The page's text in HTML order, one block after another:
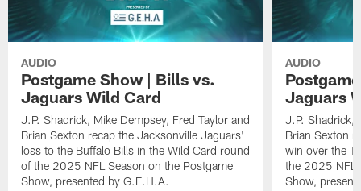
AUDIO
Postgame Show | Bills vs.
Jaguars Wild Card
J.P. Shadrick, Mike Dempsey, Fred Taylor and
Brian Sexton recap the Jacksonville Jaguars'
loss to the Buffalo Bills in the Wild Card round
of the 2025 NFL Season on the Postgame
Show, presented by G.E.H.A.
AUDIO
Jaguars
J.P. Shadrick,
Brian Sexton
win over the
the 2025 NFL
Show,